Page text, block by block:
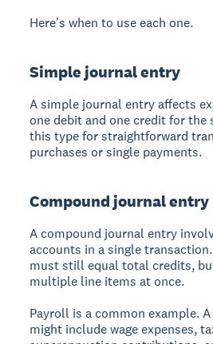
Here's when to use each one.
Simple journal entry
Asimple journal entryaffects
one debit and one credit for the
this type for straightforward
purchases or single payments.
Compound journal entry
A compound journal entry
accounts in a single
must still equal total credits,
multiple line items at once.
Payroll is a common example.
might include wage expenses,